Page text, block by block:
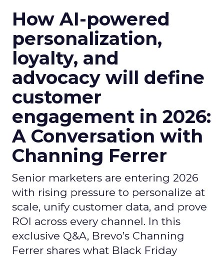
How AI-powered
personalization,
loyalty, and
advocacy will define
customer
engagement in 2026:
A Conversation with
Channing Ferrer
Senior marketers are entering 2026
with rising pressure to personalize at
scale, unify customer data, and prove
ROI across every channel. In this
exclusive Q&A, Brevo’s Channing
Ferrer shares what Black Friday